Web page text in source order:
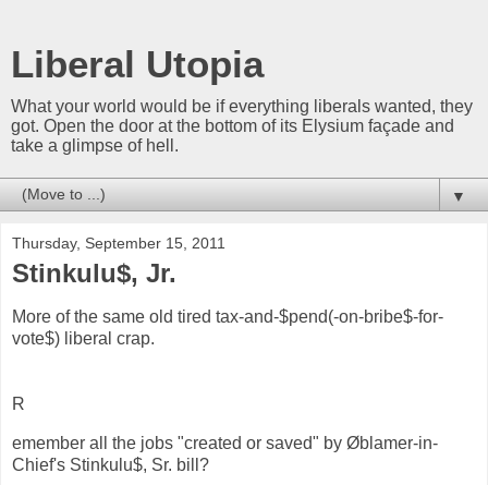
Liberal Utopia
What your world would be if everything liberals wanted, they
got. Open the door at the bottom of its Elysium façade and
take a glimpse of hell.
▼
Thursday, September 15, 2011
Stinkulu$, Jr.
More of the same old tired tax-and-$pend(-on-bribe$-for-
vote$) liberal crap.
R
emember all the jobs "created or saved" by Øblamer-in-
Chief's Stinkulu$, Sr. bill?